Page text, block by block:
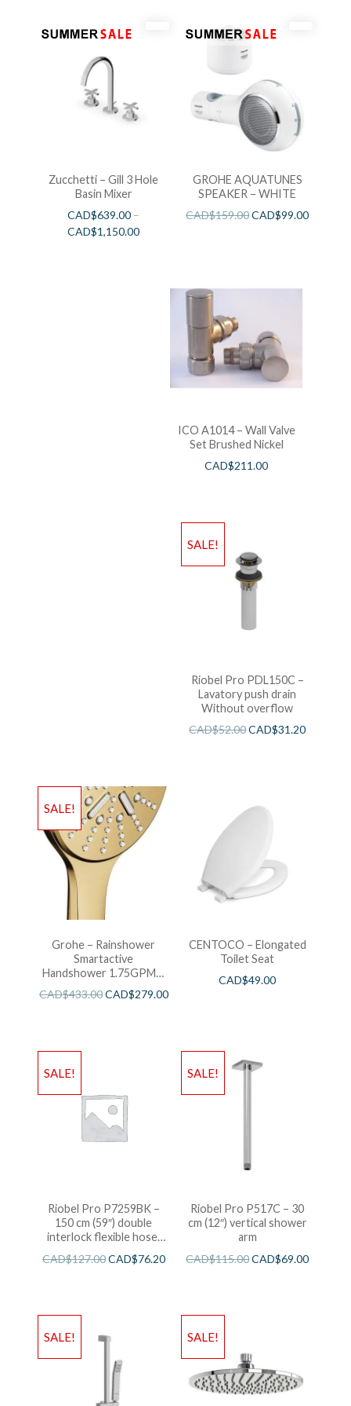
Zucchetti – Gill 3 Hole
Basin Mixer
CAD$639.00 –
CAD$1,150.00
GROHE AQUATUNES
SPEAKER – WHITE
CAD$159.00CAD$99.00
ICO A1014 – Wall Valve
Set Brushed Nickel
CAD$211.00
SALE!
Riobel Pro PDL150C –
Lavatory push drain
Without overflow
CAD$52.00CAD$31.20
SALE!
Grohe – Rainshower
Smartactive
Handshower 1.75GPM –
Brushed Cool Sunshine
CAD$433.00CAD$279.00
CENTOCO – Elongated
Toilet Seat
CAD$49.00
SALE!
Riobel Pro P7259BK –
150 cm (59″) double
interlock flexible hose,
swivel and 2 check valves
CAD$127.00CAD$76.20
SALE!
Riobel Pro P517C – 30
cm (12″) vertical shower
arm
CAD$115.00CAD$69.00
SALE! SALE!